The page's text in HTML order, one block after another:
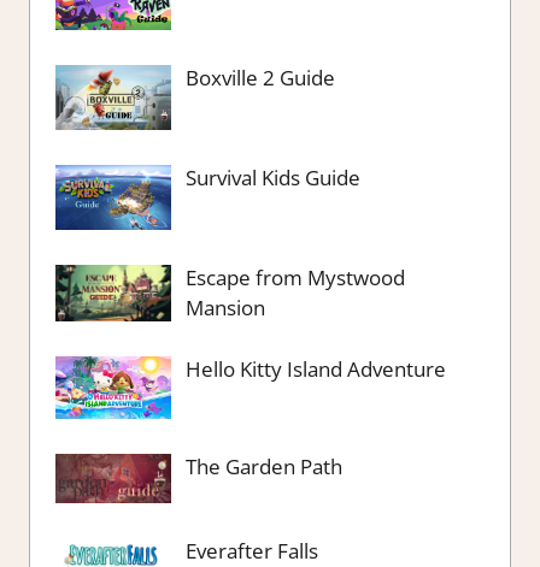
Boxville 2 Guide
Survival Kids Guide
Escape from Mystwood
Mansion
Hello Kitty Island Adventure
The Garden Path
Everafter Falls